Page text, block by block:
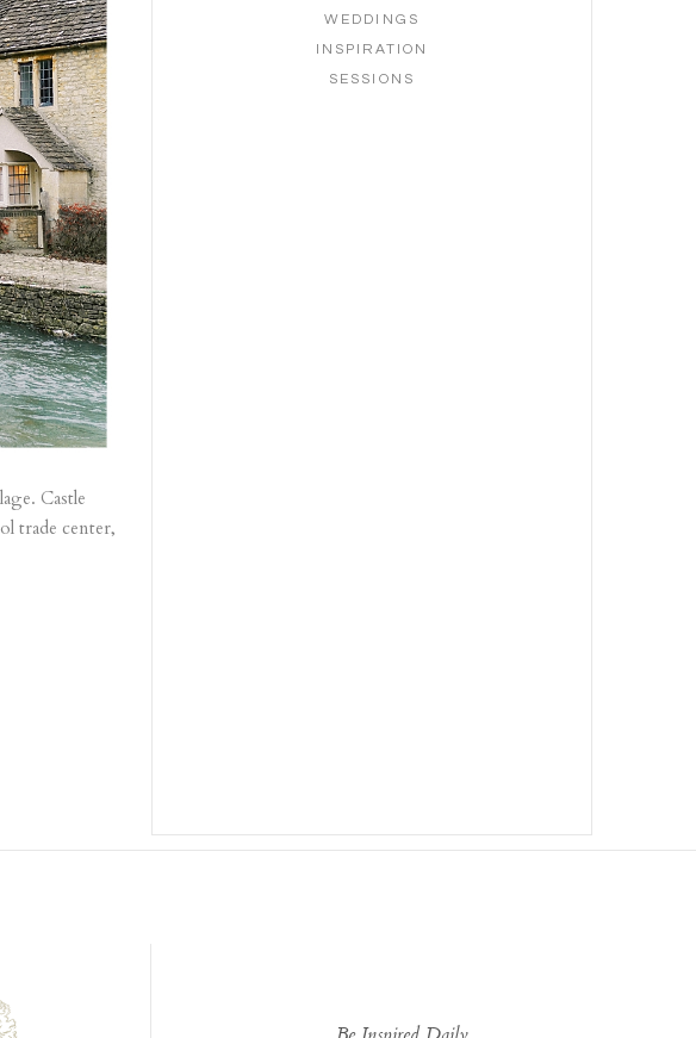
Castle
trade center,
WEDDINGS
INSPIRATION
SESSIONS